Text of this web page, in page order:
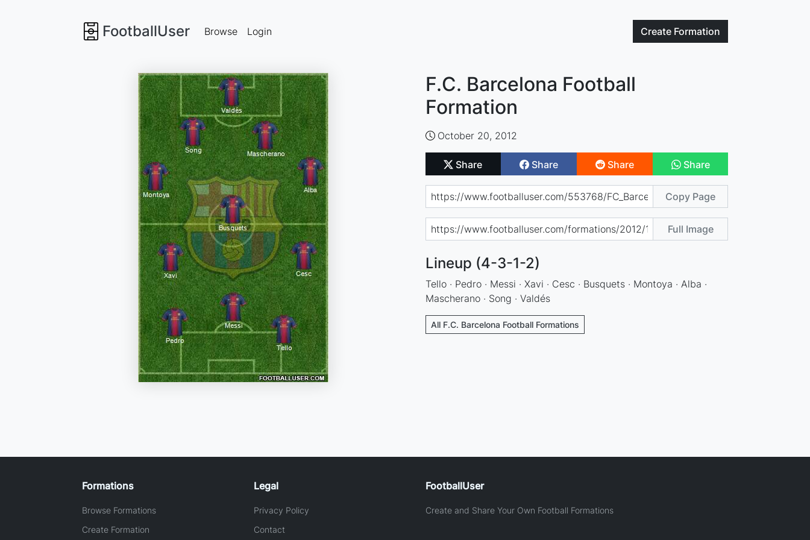
FootballUser Create Formation
Browse Login
F.C. Barcelona Football
Formation
October 20, 2012
Share Share Share Share
Copy Page
Full Image
Lineup (4-3-1-2)
Tello · Pedro · Messi · Xavi · Cesc · Busquets · Montoya · Alba ·
Mascherano · Song · Valdés
All F.C. Barcelona Football Formations
Formations
Browse Formations
Create Formation
Legal
Privacy Policy
Contact
FootballUser
Create and Share Your Own Football Formations